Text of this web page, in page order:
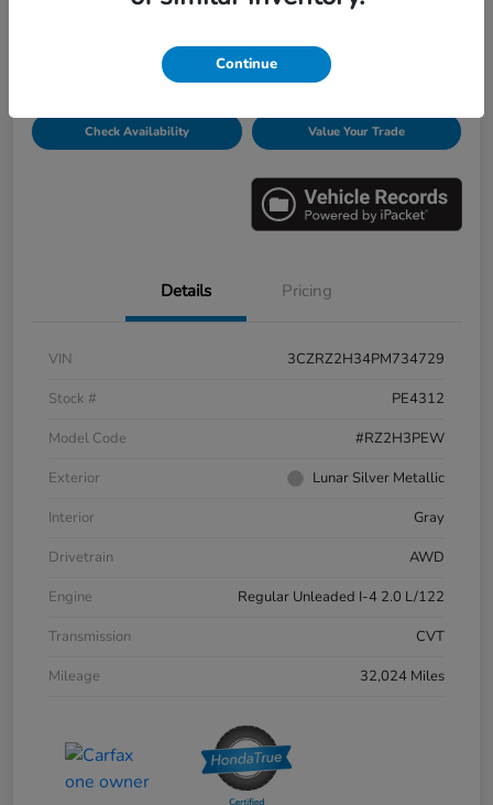
Personalize Payments Get Pre-
Check Availability Value Your Trade
Details Pricing
VIN
3CZRZ2H34PM734729
Stock #
PE4312
Model Code
#RZ2H3PEW
Exterior
Lunar Silver Metallic
Interior
Gray
Drivetrain
AWD
Engine
Regular Unleaded I-4 2.0 L/122
Transmission
CVT
Mileage
32,024 Miles
Continue